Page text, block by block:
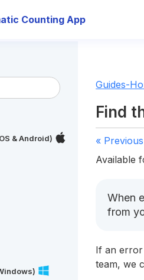
Counting App
& Android)
Guides-
Find
« Previous
Available
When
from
If an error
team, we